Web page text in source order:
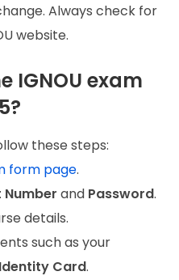
Always check for
website.
IGNOU exam
these steps:
form page.
Number and Password.
details.
such as your
Identity Card.